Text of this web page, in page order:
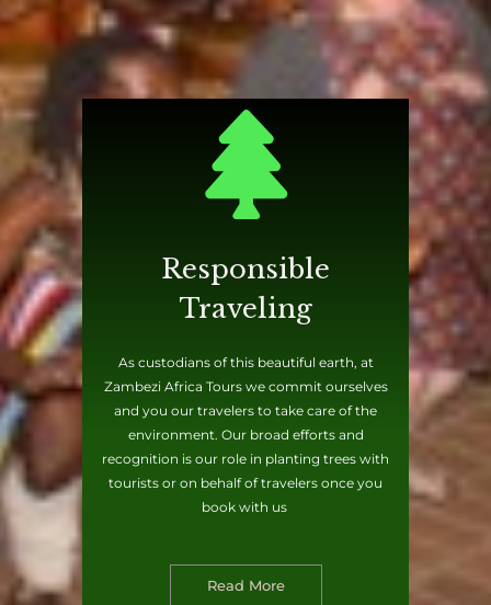
Responsible
Traveling
As custodians of this beautiful earth, at
Zambezi Africa Tours we commit ourselves
and you our travelers to take care of the
environment. Our broad efforts and
recognition is our role in planting trees with
tourists or on behalf of travelers once you
book with us
Read More